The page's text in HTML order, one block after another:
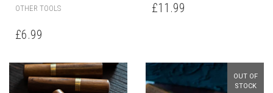
OTHER TOOLS
£6.99
£11.99
OUT OF
STOCK